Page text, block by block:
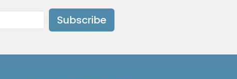
Subscribe